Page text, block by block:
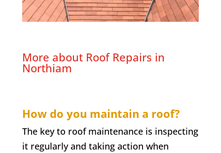
More about Roof Repairs in
Northiam
How do you maintain a roof?
The key to roof maintenance is inspecting
it regularly and taking action when